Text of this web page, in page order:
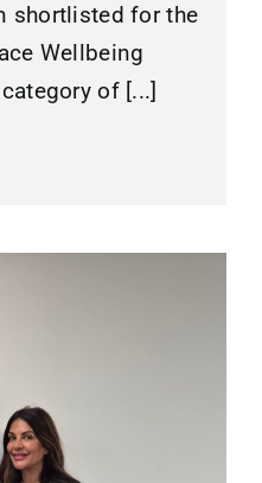
shortlisted for the
Wellbeing
of [...]